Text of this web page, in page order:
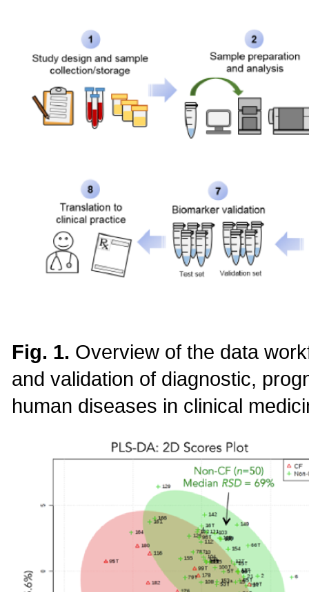
Fig. 1. Overview of the data
and validation of diagnostic,
human diseases in clinical